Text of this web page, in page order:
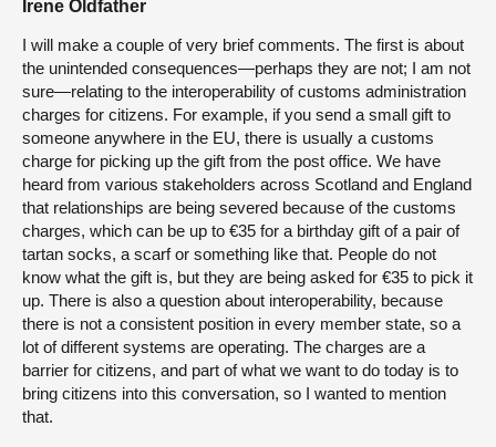
Irene Oldfather
I will make a couple of very brief comments. The first is about
the unintended consequences—perhaps they are not; I am not
sure—relating to the interoperability of customs administration
charges for citizens. For example, if you send a small gift to
someone anywhere in the EU, there is usually a customs
charge for picking up the gift from the post office. We have
heard from various stakeholders across Scotland and England
that relationships are being severed because of the customs
charges, which can be up to €35 for a birthday gift of a pair of
tartan socks, a scarf or something like that. People do not
know what the gift is, but they are being asked for €35 to pick it
up. There is also a question about interoperability, because
there is not a consistent position in every member state, so a
lot of different systems are operating. The charges are a
barrier for citizens, and part of what we want to do today is to
bring citizens into this conversation, so I wanted to mention
that.